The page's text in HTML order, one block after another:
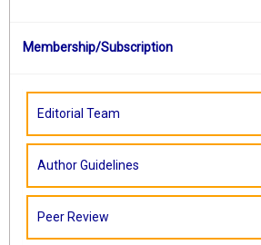
Membership/Subscription
Editorial Team
Author Guidelines
Peer Review